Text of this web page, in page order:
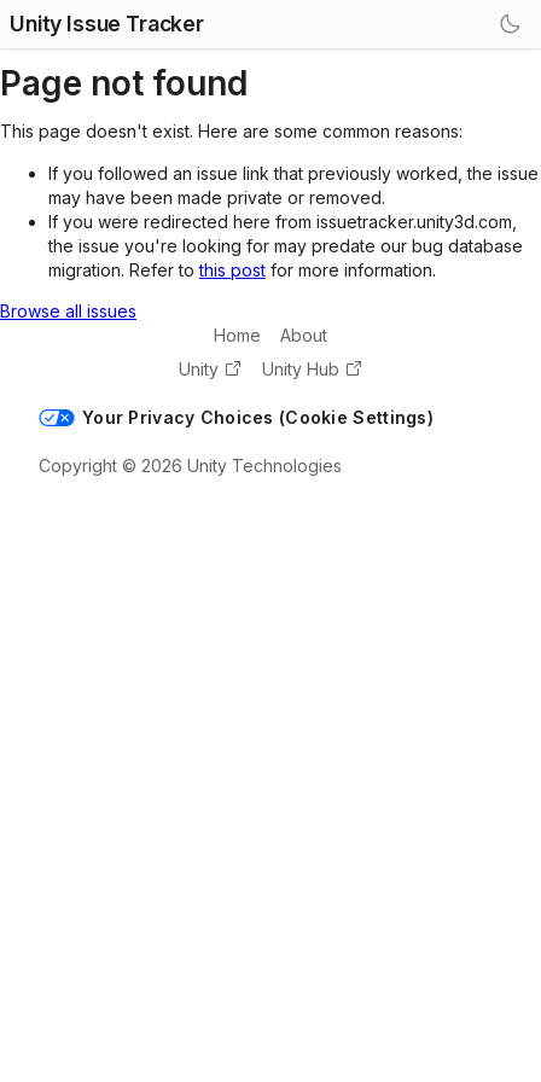
Unity Issue Tracker
Page not found
This page doesn't exist. Here are some common reasons:
If you followed an issue link that previously worked, the issue
may have been made private or removed.
If you were redirected here from issuetracker.unity3d.com,
the issue you're looking for may predate our bug database
migration. Refer tothis post for more information.
Browse all issues
Home
About
Unity
Unity Hub
Your Privacy Choices (Cookie Settings)
Copyright © 2026 Unity Technologies